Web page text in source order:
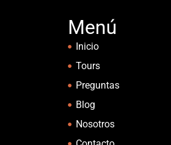
Menú
Inicio
Tours
Preguntas
Blog
Nosotros